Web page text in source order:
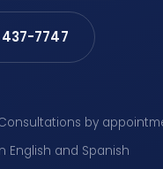
7747
by
English and Spanish